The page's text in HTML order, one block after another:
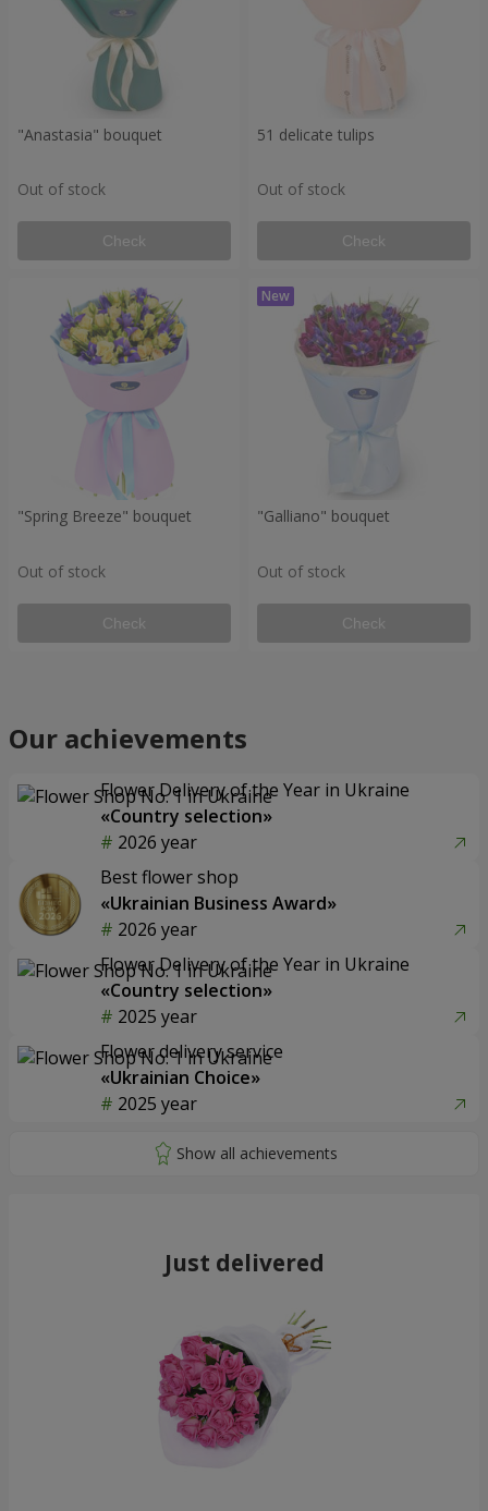
"Anastasia" bouquet
Out of stock
Check
51 delicate tulips
Out of stock
Check
"Spring Breeze" bouquet
Out of stock
Check
"Galliano" bouquet
Out of stock
Check
Our achievements
Flower Delivery of the Year in Ukraine
«Country selection»
2026 year
Best flower shop
«Ukrainian Business Award»
2026 year
Flower Delivery of the Year in Ukraine
«Country selection»
2025 year
Flower delivery service
«Ukrainian Choice»
2025 year
Just delivered